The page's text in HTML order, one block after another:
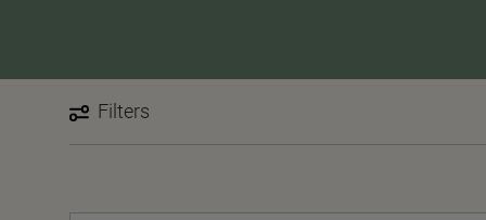
Filters